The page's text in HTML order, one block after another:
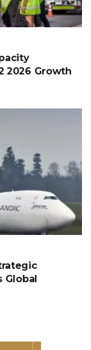
2026 Growth
Global